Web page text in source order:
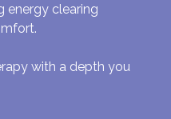
energy clearing
with a depth you